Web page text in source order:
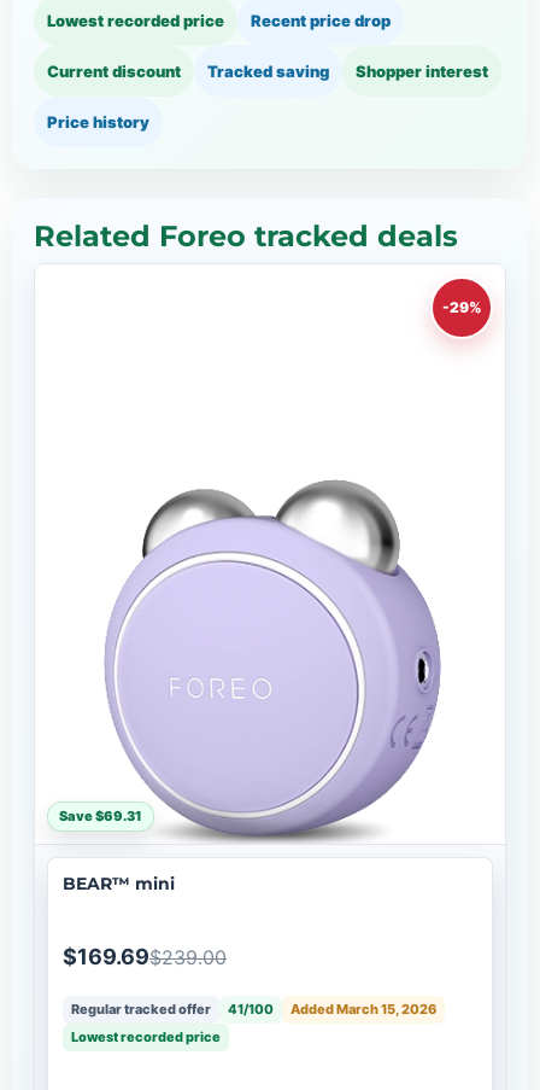
Lowest recorded price Recent price drop
Current discount Tracked saving Shopper interest
Price history
Related Foreo tracked deals
-29%
Save $69.31
BEAR™ mini
$169.69$239.00
Regular tracked offer 41/100
Added March 15, 2026
Lowest recorded price